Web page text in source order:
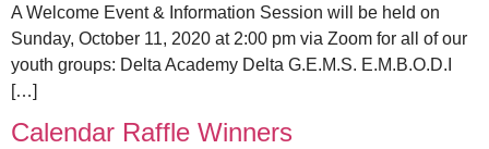
A Welcome Event & Information Session will be held on
Sunday, October 11, 2020 at 2:00 pm via Zoom for all of our
youth groups: Delta Academy Delta G.E.M.S. E.M.B.O.D.I
[…]
Calendar Raffle Winners